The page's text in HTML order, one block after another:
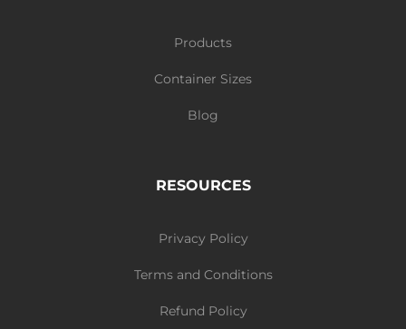
Products
Container Sizes
Blog
RESOURCES
Privacy Policy
Terms and Conditions
Refund Policy